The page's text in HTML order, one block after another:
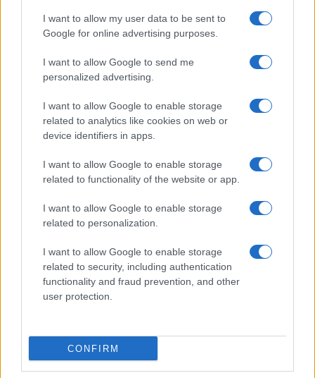
I want to allow my user data to be sent to
Google for online advertising purposes.
I want to allow Google to send me
personalized advertising.
I want to allow Google to enable storage
related to analytics like cookies on web or
device identifiers in apps.
I want to allow Google to enable storage
related to functionality of the website or app.
I want to allow Google to enable storage
related to personalization.
I want to allow Google to enable storage
related to security, including authentication
functionality and fraud prevention, and other
user protection.
CONFIRM